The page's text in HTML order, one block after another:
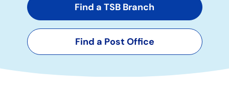
Graduate
Under 19s
Overdrafts
Invest with Wealthify
ISA guide
Other accounts
Additional borrowing
Existing customers
Manage your mortgage
Graduate loans
Home improvements
Small loans
Find a TSB Branch
Find a Post Office